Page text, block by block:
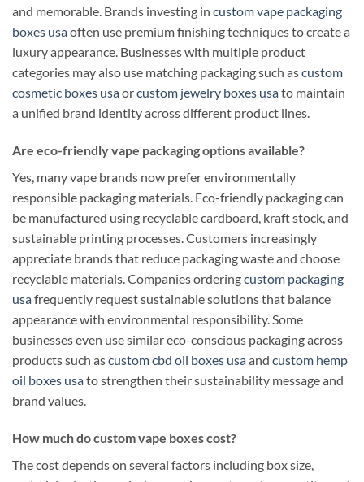
and memorable. Brands investing in custom vape packaging
boxes usaoften use premium finishing techniques to create a
luxury appearance. Businesses with multiple product
categories may also use matching packaging such ascustom
cosmetic boxes usaorcustom jewelry boxes usato maintain
a unified brand identity across different product lines.
Are eco-friendly vape packaging options available?
Yes, many vape brands now prefer environmentally
responsible packaging materials. Eco-friendly packaging can
be manufactured using recyclable cardboard, kraft stock, and
sustainable printing processes. Customers increasingly
appreciate brands that reduce packaging waste and choose
recyclable materials. Companies orderingcustom packaging
usafrequently request sustainable solutions that balance
appearance with environmental responsibility. Some
businesses even use similar eco-conscious packaging across
products such ascustom cbd oil boxes usaand custom hemp
oil boxes usato strengthen their sustainability message and
brand values.
How much do custom vape boxes cost?
The cost depends on several factors including box size,